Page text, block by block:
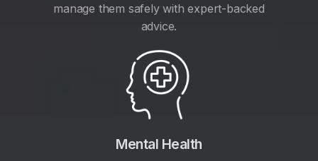
manage them safely with expert-backed
advice.
Mental Health